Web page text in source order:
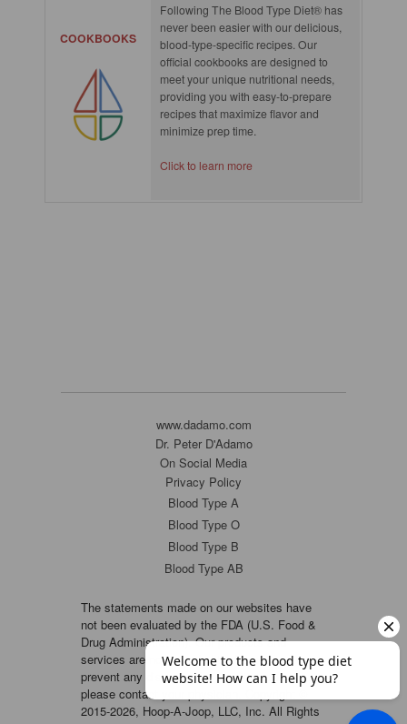
COOKBOOKS
Following The Blood Type Diet® has
never been easier with our delicious,
blood-type-specific recipes. Our
official cookbooks are designed to
meet your unique nutritional needs,
providing you with easy-to-prepare
recipes that maximize flavor and
minimize prep time.
Click to learn more
www.dadamo.com
Dr. Peter D'Adamo
On Social Media
Privacy Policy
Blood Type A
Blood Type O
Blood Type B
Blood Type AB
The statements made on our websites have
not been evaluated by the FDA (U.S. Food &
Drug Administration). Our products and
services are not intended to diagnose, cure or
prevent any disease. If a condition persists,
please contact your physician. Copyright ©
2015-2026, Hoop-A-Joop, LLC, Inc. All Rights